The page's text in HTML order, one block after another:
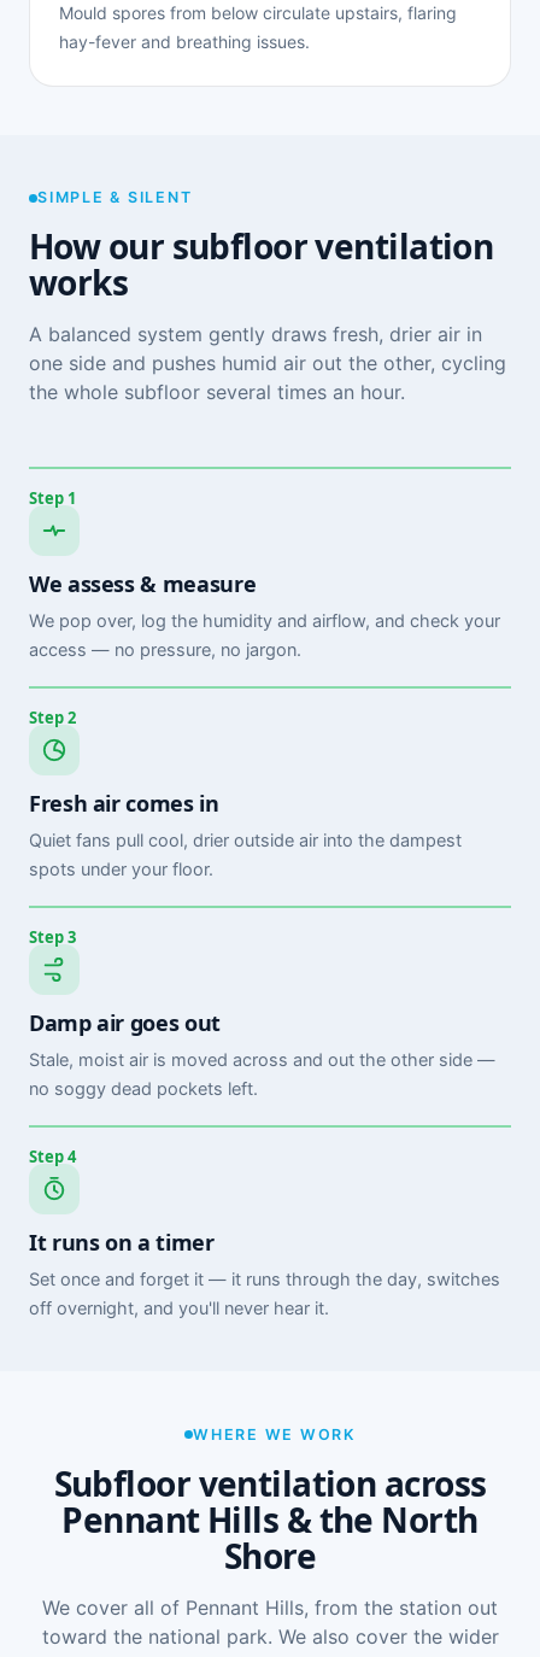
Mould spores from below circulate upstairs, flaring
hay-fever and breathing issues.
SIMPLE & SILENT
How our subfloor ventilation
works
A balanced system gently draws fresh, drier air in
one side and pushes humid air out the other, cycling
the whole subfloor several times an hour.
Step 1
We assess & measure
We pop over, log the humidity and airflow, and check your
access — no pressure, no jargon.
Step 2
Fresh air comes in
Quiet fans pull cool, drier outside air into the dampest
spots under your floor.
Step 3
Damp air goes out
Stale, moist air is moved across and out the other side —
no soggy dead pockets left.
Step 4
It runs on a timer
Set once and forget it — it runs through the day, switches
off overnight, and you'll never hear it.
WHERE WE WORK
Subfloor ventilation across
Pennant Hills & the North
Shore
We cover all of Pennant Hills, from the station out
toward the national park. We also cover the wider